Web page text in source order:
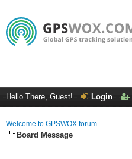
Hello There, Guest! Login
Welcome to GPSWOX forum
Board Message